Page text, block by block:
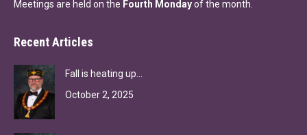
Meetings are held on the Fourth Mondayof the month.
Recent Articles
Fall is heating up…
October 2, 2025